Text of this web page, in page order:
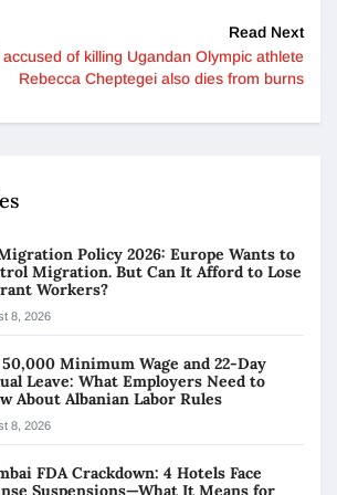
Read Next
of killing Ugandan Olympic athlete
Rebecca Cheptegei also dies from burns
Policy 2026: Europe Wants to
Migration. But Can It Afford to Lose
Workers?
8, 2026
50,000 Minimum Wage and 22-Day
Leave: What Employers Need to
About Albanian Labor Rules
8, 2026
FDA Crackdown: 4 Hotels Face
Suspensions—What It Means for